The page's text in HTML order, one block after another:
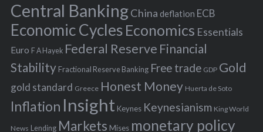
r
:
Central BankingChina deflation ECB
Economic Cycles Economics Essentials
Euro F A Hayek Federal Reserve Financial
Stability Fractional Reserve Banking Free trade GDP Gold
gold standard Greece Honest Money Huerta de Soto
Inflation Insight Keynes Keynesianism King World
News Lending Markets Mises monetary policy